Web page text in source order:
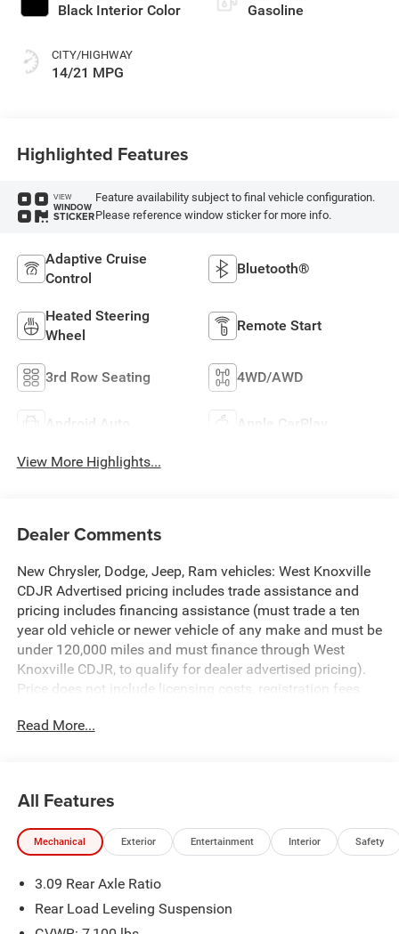
Black Interior Color
CITY/HIGHWAY
14/21 MPG
Gasoline
Highlighted Features
VIEW
WINDOW
STICKER
Feature availability subject to final vehicle configuration.
Please reference window sticker for more info.
Adaptive Cruise
Control
Bluetooth®
Heated Steering
Wheel
Remote Start
3rd Row Seating 4WD/AWD
Android Auto Apple CarPlay
View More Highlights...
Dealer Comments
New Chrysler, Dodge, Jeep, Ram vehicles: West Knoxville
CDJR Advertised pricing includes trade assistance and
pricing includes financing assistance (must trade a ten
year old vehicle or newer vehicle of any make and must be
under 120,000 miles and must finance through West
Knoxville CDJR, to qualify for dealer advertised pricing).
Price does not include licensing costs, registration fees
include $899 dealer doc fee.
Displacement VVT AWD.
Durango GT Plus HEMI V8 is nicely equipped with
Integrated Roof Rail Crossbars, and Satin Black Dodge
Tail Lamp Badge), Quick Order Package 22T GT Plus
(115V Auxiliary Power Outlet, 7 and 4 Pin Wiring Harness,
Read More...
All Features
Mechanical Exterior Entertainment Interior Safety
3.09 Rear Axle Ratio
Rear Load Leveling Suspension